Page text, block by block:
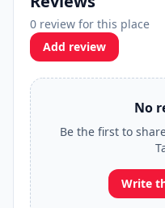
0 review for this place
Add review
No
Be the first to
Write